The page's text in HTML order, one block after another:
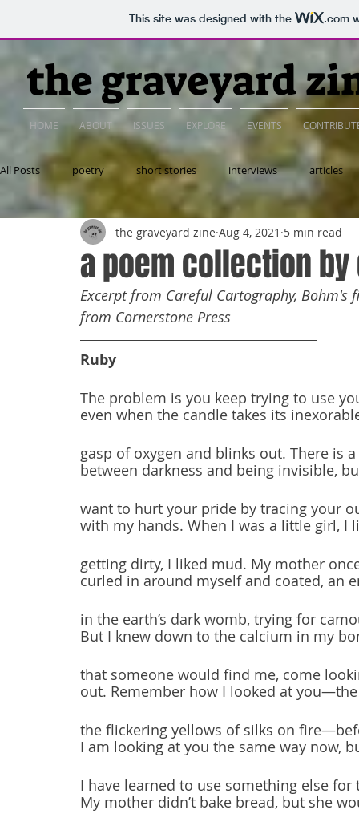
This site was designed with the .com
the graveyard
HOME ABOUT ISSUES EXPLORE EVENTS
All Posts poetry short stories interviews articles
a poem collection by
the graveyard zine Aug 4, 2021 5 min read
Excerpt from Careful Cartography, Bohm's
from Cornerstone Press
Ruby
The problem is you keep trying to use
even when the candle takes its
gasp of oxygen and blinks out. There is
between darkness and being invisible,
want to hurt your pride by tracing your
with my hands. When I was a little girl, I
getting dirty, I liked mud. My mother
curled in around myself and coated, an
in the earth’s dark womb, trying for
But I knew down to the calcium in my
that someone would find me, come
out. Remember how I looked at
the flickering yellows of silks on
I am looking at you the same way now,
I have learned to use something else for
My mother didn’t bake bread, but she